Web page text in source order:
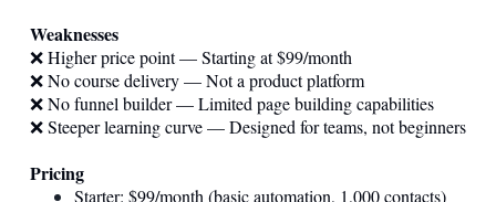
Weaknesses
❌ Higher price point — Starting at $99/month
❌ No course delivery — Not a product platform
❌ No funnel builder — Limited page building capabilities
❌ Steeper learning curve — Designed for teams, not beginners
Pricing
Starter: $99/month (basic automation, 1,000 contacts)